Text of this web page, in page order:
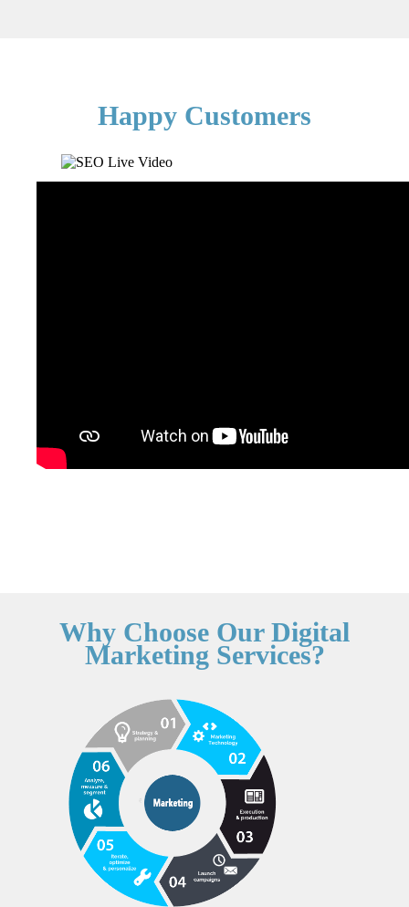
Happy Customers
Why Choose Our Digital
Marketing Services?